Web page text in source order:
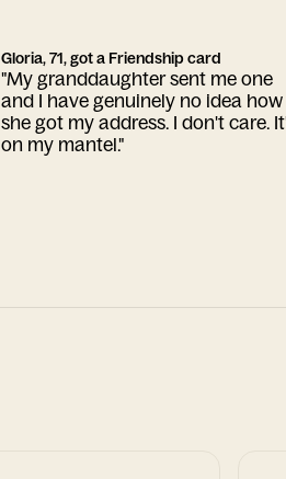
Gloria, 71, got a Friendship card
"My granddaughter sent me one
and I have genuinely no idea how
she got my address. I don't care.
on my mantel."